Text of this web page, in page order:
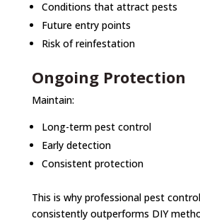
Conditions that attract pests
Future entry points
Risk of reinfestation
Ongoing Protection
Maintain:
Long-term pest control
Early detection
Consistent protection
This is why professional pest
consistently outperforms DIY